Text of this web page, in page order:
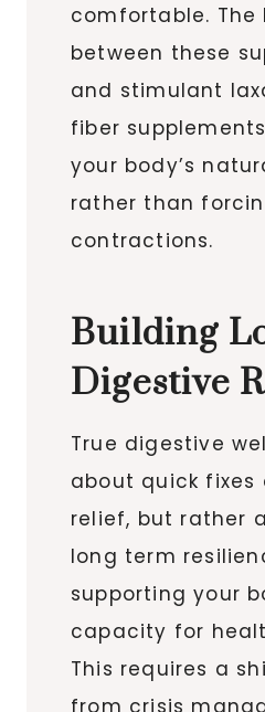
comfortable.
between these
and stimulant
fiber
your body’s
rather than
contractions.
Building
Digestive
True digestive
about quick fixes
relief, but rather
long term
supporting your
capacity for
This requires a
from crisis